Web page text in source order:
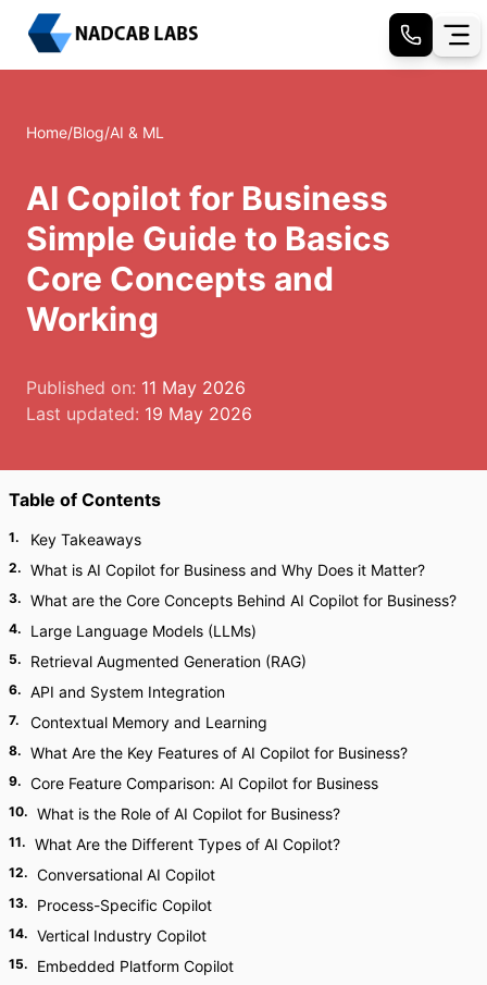
Home/Blog/AI & ML
AI Copilot for Business
Simple Guide to Basics
Core Concepts and
Working
Published on: 11 May 2026
Last updated: 19 May 2026
Table of Contents
1. Key Takeaways
2. What is AI Copilot for Business and Why Does it Matter?
3. What are the Core Concepts Behind AI Copilot for Business?
4. Large Language Models (LLMs)
5. Retrieval Augmented Generation (RAG)
6. API and System Integration
7. Contextual Memory and Learning
8. What Are the Key Features of AI Copilot for Business?
9. Core Feature Comparison: AI Copilot for Business
10. What is the Role of AI Copilot for Business?
11. What Are the Different Types of AI Copilot?
12. Conversational AI Copilot
13. Process-Specific Copilot
14. Vertical Industry Copilot
15. Embedded Platform Copilot